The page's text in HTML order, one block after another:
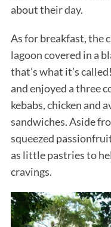
about their day.
As for breakfast, the
lagoon covered in a
that’s what it’s
and enjoyed a three
kebabs, chicken and
sandwiches. Aside
squeezed
as little pastries to
cravings.
h
o
r
: